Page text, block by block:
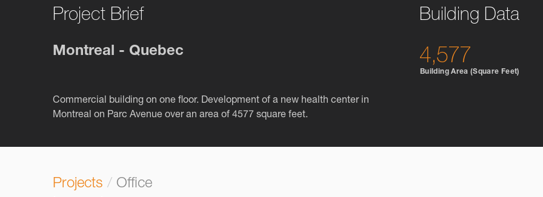
Project Brief
Montreal - Quebec
Commercial building on one floor. Development of a new health center in
Montreal on Parc Avenue over an area of 4577 square feet.
Building Data
4,577
Building Area (Square Feet)
Projects / Office